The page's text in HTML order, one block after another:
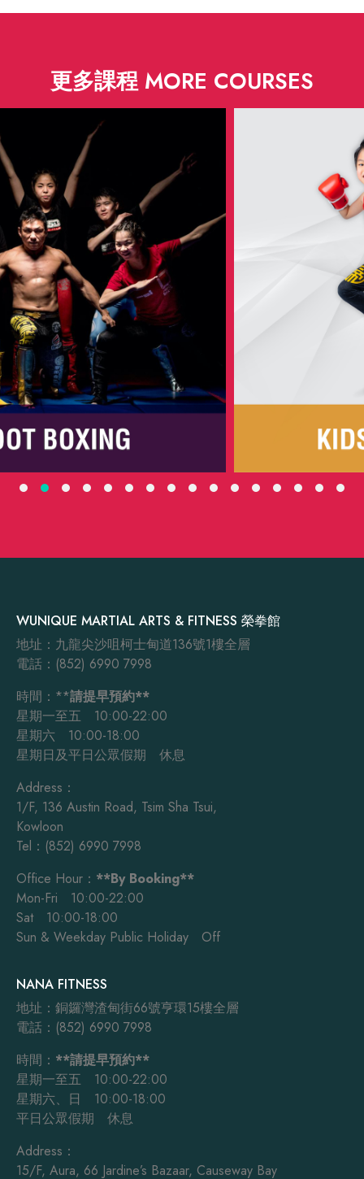
更多課程 MORE COURSES
WUNIQUE MARTIAL ARTS & FITNESS 榮拳館
地址：九龍尖沙咀柯士甸道136號1樓全層
電話：(852) 6990 7998
時間：**請提早預約**
星期一至五 10:00-22:00
星期六 10:00-18:00
星期日及平日公眾假期 休息
Address：
1/F, 136 Austin Road, Tsim Sha Tsui,
Kowloon
Tel：(852) 6990 7998
Office Hour： **By Booking**
Mon-Fri 10:00-22:00
Sat 10:00-18:00
Sun & Weekday Public Holiday Off
NANA FITNESS
地址：銅鑼灣渣甸街66號亨環15樓全層
電話：(852) 6990 7998
時間： **請提早預約**
星期一至五 10:00-22:00
星期六、日 10:00-18:00
平日公眾假期 休息
Address：
15/F, Aura, 66 Jardine’s Bazaar, Causeway Bay